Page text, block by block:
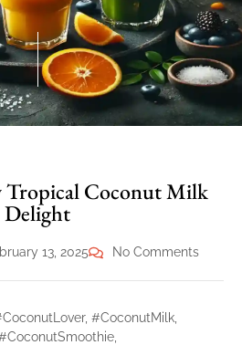
Tropical Coconut Milk
Delight
13, 2025 No Comments
, #CoconutMilk